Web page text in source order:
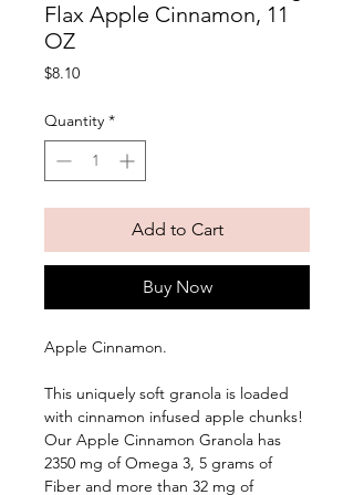
Flax Apple Cinnamon, 11
OZ
$8.10Price
Quantity *
Add to Cart
Buy Now
Apple Cinnamon.
This uniquely soft granola is loaded
with cinnamon infused apple chunks!
Our Apple Cinnamon Granola has
2350 mg of Omega 3, 5 grams of
Fiber and more than 32 mg of